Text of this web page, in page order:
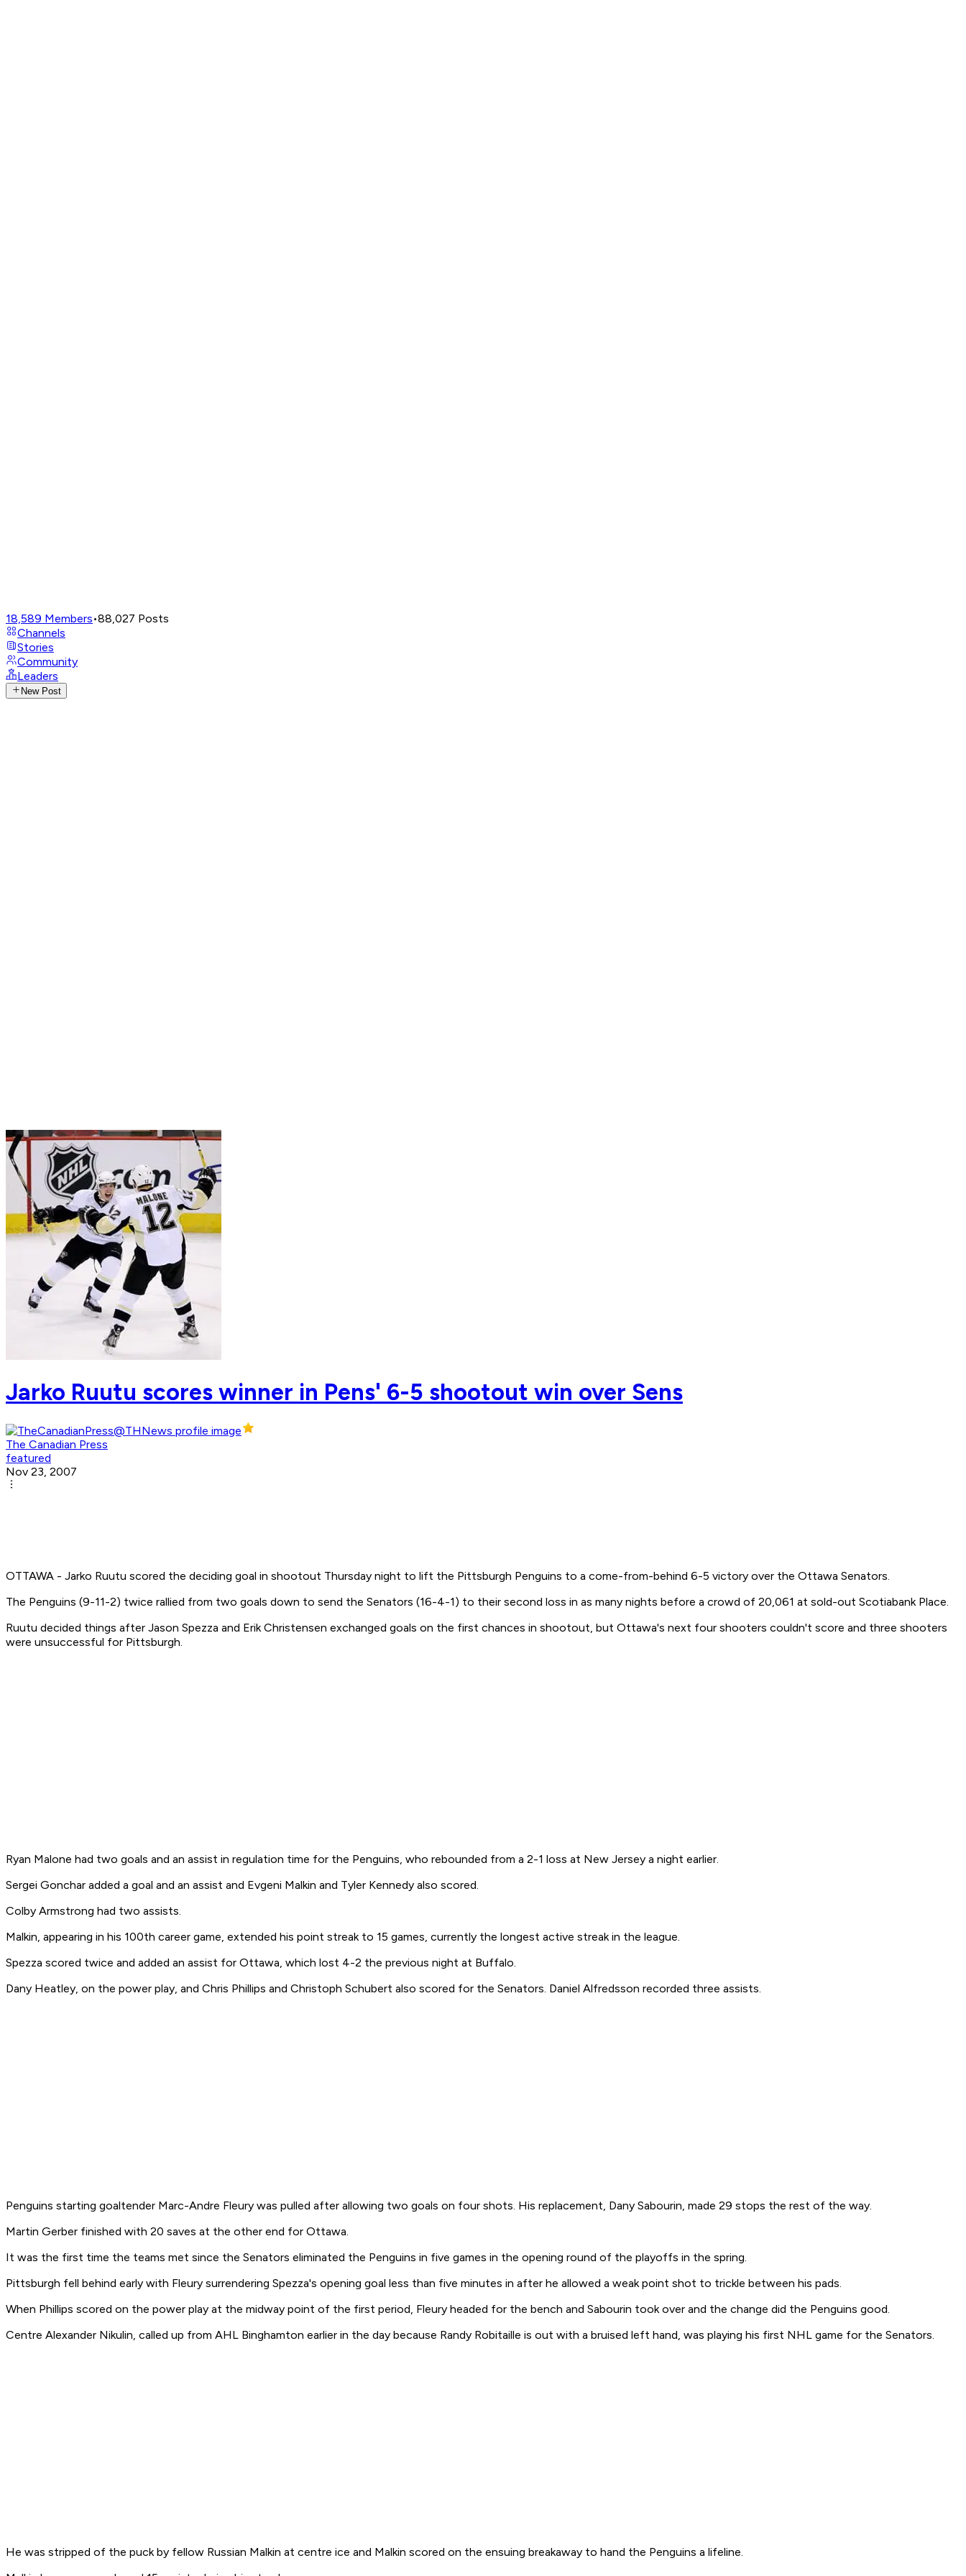
18,589 Members•88,027 Posts
Channels
Stories
Community
Leaders
New Post
Jarko Ruutu scores winner in Pens' 6-5 shootout win over Sens
The Canadian Press
featured
Nov 23, 2007
OTTAWA - Jarko Ruutu scored the deciding goal in shootout Thursday night to lift the Pittsburgh Penguins to a come-from-behind 6-5 victory over the Ottawa Senators.
The Penguins (9-11-2) twice rallied from two goals down to send the Senators (16-4-1) to their second loss in as many nights before a crowd of 20,061 at sold-out Scotiabank Place.
Ruutu decided things after Jason Spezza and Erik Christensen exchanged goals on the first chances in shootout, but Ottawa's next four shooters couldn't score and three shooters
were unsuccessful for Pittsburgh.
Ryan Malone had two goals and an assist in regulation time for the Penguins, who rebounded from a 2-1 loss at New Jersey a night earlier.
Sergei Gonchar added a goal and an assist and Evgeni Malkin and Tyler Kennedy also scored.
Colby Armstrong had two assists.
Malkin, appearing in his 100th career game, extended his point streak to 15 games, currently the longest active streak in the league.
Spezza scored twice and added an assist for Ottawa, which lost 4-2 the previous night at Buffalo.
Dany Heatley, on the power play, and Chris Phillips and Christoph Schubert also scored for the Senators. Daniel Alfredsson recorded three assists.
Penguins starting goaltender Marc-Andre Fleury was pulled after allowing two goals on four shots. His replacement, Dany Sabourin, made 29 stops the rest of the way.
Martin Gerber finished with 20 saves at the other end for Ottawa.
It was the first time the teams met since the Senators eliminated the Penguins in five games in the opening round of the playoffs in the spring.
Pittsburgh fell behind early with Fleury surrendering Spezza's opening goal less than five minutes in after he allowed a weak point shot to trickle between his pads.
When Phillips scored on the power play at the midway point of the first period, Fleury headed for the bench and Sabourin took over and the change did the Penguins good.
Centre Alexander Nikulin, called up from AHL Binghamton earlier in the day because Randy Robitaille is out with a bruised left hand, was playing his first NHL game for the Senators.
He was stripped of the puck by fellow Russian Malkin at centre ice and Malkin scored on the ensuing breakaway to hand the Penguins a lifeline.